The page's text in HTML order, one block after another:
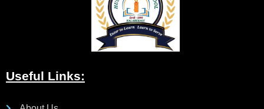
Useful Links: